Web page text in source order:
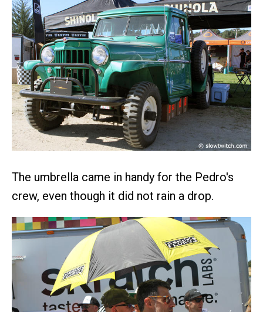
The umbrella came in handy for the Pedro's
crew, even though it did not rain a drop.